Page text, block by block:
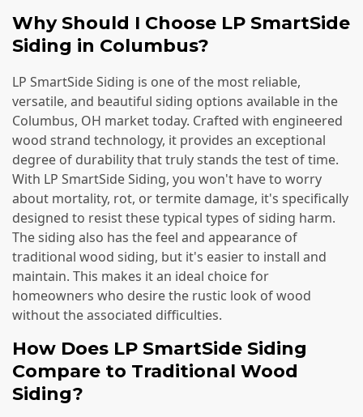
Why Should I Choose LP SmartSide
Siding in Columbus?
LP SmartSide Siding is one of the most reliable,
versatile, and beautiful siding options available in the
Columbus, OH market today. Crafted with engineered
wood strand technology, it provides an exceptional
degree of durability that truly stands the test of time.
With LP SmartSide Siding, you won't have to worry
about mortality, rot, or termite damage, it's specifically
designed to resist these typical types of siding harm.
The siding also has the feel and appearance of
traditional wood siding, but it's easier to install and
maintain. This makes it an ideal choice for
homeowners who desire the rustic look of wood
without the associated difficulties.
How Does LP SmartSide Siding
Compare to Traditional Wood
Siding?